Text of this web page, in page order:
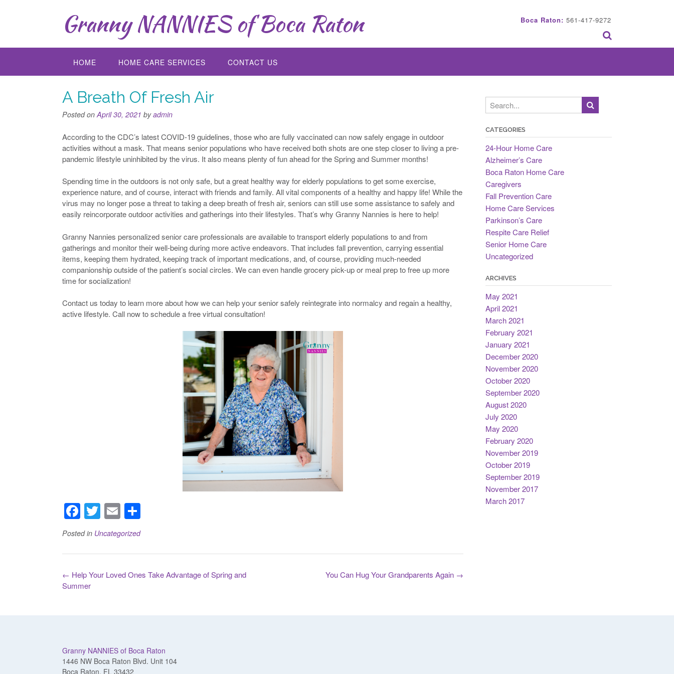
Granny NANNIES of Boca Raton Boca Raton: 561-417-9272
HOME HOME CARE SERVICES CONTACT US
A Breath Of Fresh Air
Posted onApril 30, 2021 byadmin
According to the CDC’s latest COVID-19 guidelines, those who are fully vaccinated can now safely engage in outdoor
activities without a mask. That means senior populations who have received both shots are one step closer to living a pre-
pandemic lifestyle uninhibited by the virus. It also means plenty of fun ahead for the Spring and Summer months!
Spending time in the outdoors is not only safe, but a great healthy way for elderly populations to get some exercise,
experience nature, and of course, interact with friends and family. All vital components of a healthy and happy life! While the
virus may no longer pose a threat to taking a deep breath of fresh air, seniors can still use some assistance to safely and
easily reincorporate outdoor activities and gatherings into their lifestyles. That’s why Granny Nannies is here to help!
Granny Nannies personalized senior care professionals are available to transport elderly populations to and from
gatherings and monitor their well-being during more active endeavors. That includes fall prevention, carrying essential
items, keeping them hydrated, keeping track of important medications, and, of course, providing much-needed
companionship outside of the patient’s social circles. We can even handle grocery pick-up or meal prep to free up more
time for socialization!
Contact us today to learn more about how we can help your senior safely reintegrate into normalcy and regain a healthy,
active lifestyle. Call now to schedule a free virtual consultation!
F
a
c
e
b
o
T
wi
tt
er
E
m
ail
h
e
Posted in Uncategorized
Post
navigation
You Can Hug Your Grandparents Again →
← Help Your Loved Ones Take Advantage of Spring and
Summer
CATEGORIES
24-Hour Home Care
Alzheimer’s Care
Boca Raton Home Care
Caregivers
Fall Prevention Care
Home Care Services
Parkinson’s Care
Respite Care Relief
Senior Home Care
Uncategorized
ARCHIVES
May 2021
April 2021
March 2021
February 2021
January 2021
December 2020
November 2020
October 2020
September 2020
August 2020
July 2020
May 2020
February 2020
November 2019
October 2019
September 2019
November 2017
March 2017
Granny NANNIES of Boca Raton
1446 NW Boca Raton Blvd. Unit 104
Boca Raton, FL 33432